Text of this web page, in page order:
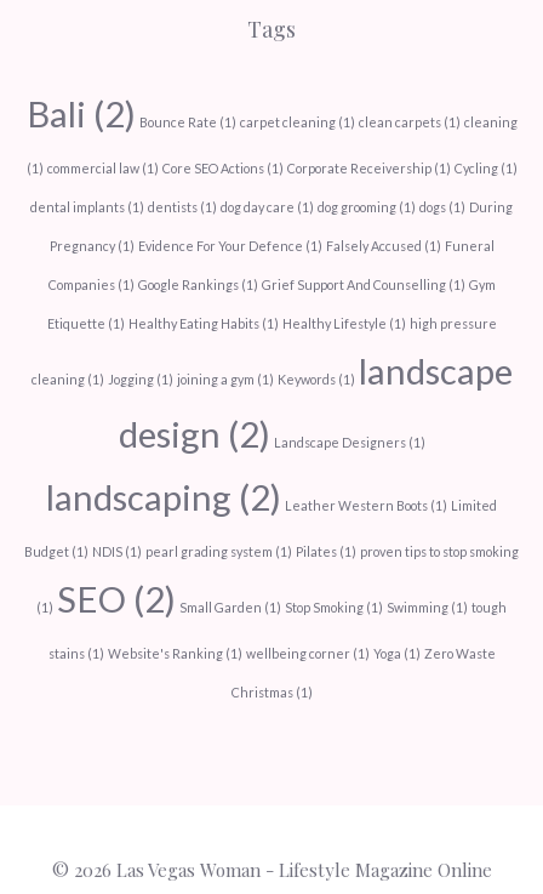
Tags
Bali (2) Bounce Rate (1) carpet cleaning(1) clean carpets(1) cleaning
(1) commercial law(1) Core SEO Actions(1) Corporate Receivership(1) Cycling(1)
dental implants (1) dentists (1) dog day care (1) dog grooming (1) dogs (1) During
Pregnancy(1) Evidence For Your Defence (1) Falsely Accused (1) Funeral
Companies(1) Google Rankings(1) Grief Support And Counselling(1) Gym
Etiquette (1) Healthy Eating Habits(1) Healthy Lifestyle (1) high pressure
cleaning(1) Jogging(1) joining a gym (1) Keywords(1) landscape
design (2) Landscape Designers(1)
landscaping (2) Leather Western Boots (1) Limited
Budget (1) NDIS (1) pearl grading system (1) Pilates (1) proven tips to stop smoking
(1) SEO (2) Small Garden (1) Stop Smoking (1) Swimming (1) tough
stains(1) Website's Ranking(1) wellbeing corner(1) Yoga (1) Zero Waste
Christmas(1)
© 2026 Las Vegas Woman - Lifestyle Magazine Online